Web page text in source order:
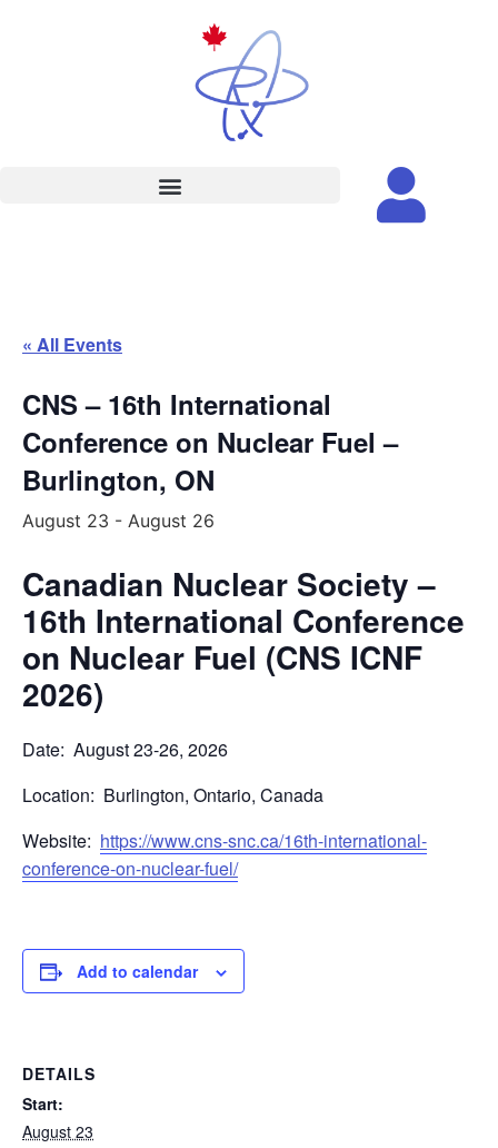
« All Events
CNS – 16th International
Conference on Nuclear Fuel –
Burlington, ON
August 23 - August 26
Canadian Nuclear Society –
16th International Conference
on Nuclear Fuel (CNS ICNF
2026)
Date: August 23-26, 2026
Location: Burlington, Ontario, Canada
Website: https://www.cns-snc.ca/16th-international-
conference-on-nuclear-fuel/
Add to calendar
DETAILS
Start:
August 23